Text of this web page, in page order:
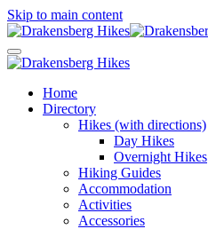
Skip to main content
Home
Directory
Hikes (with directions)
Day Hikes
Overnight Hikes
Hiking Guides
Accommodation
Activities
Accessories